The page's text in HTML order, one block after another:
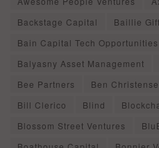
Backstage Capital
Baillie
Bain Capital Tech Opportunities
Balyasny Asset Management
Bee Partners
Ben
Bill Clerico
Blind
Blossom Street Ventures